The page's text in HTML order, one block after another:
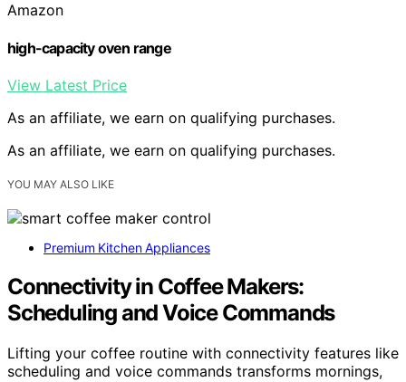
Amazon
high-capacity oven range
View Latest Price
As an affiliate, we earn on qualifying purchases.
As an affiliate, we earn on qualifying purchases.
YOU MAY ALSO LIKE
Premium Kitchen Appliances
Connectivity in Coffee Makers:
Scheduling and Voice Commands
Lifting your coffee routine with connectivity features like
scheduling and voice commands transforms mornings,